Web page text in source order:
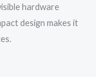
hardware
design makes it